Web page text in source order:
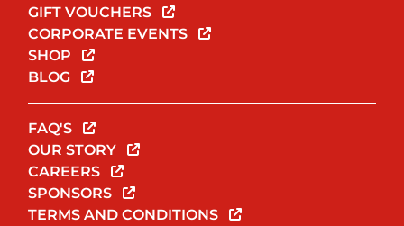
GIFT VOUCHERS
CORPORATE EVENTS
SHOP
BLOG
FAQ'S
OUR STORY
CAREERS
SPONSORS
TERMS AND CONDITIONS